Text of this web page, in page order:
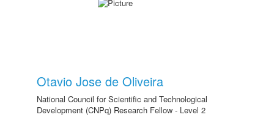
Otavio Jose de Oliveira
National Council for Scientific and Technological
Development (CNPq) Research Fellow - Level 2